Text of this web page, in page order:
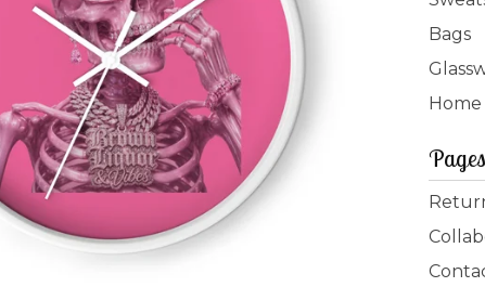
Bags
Pages